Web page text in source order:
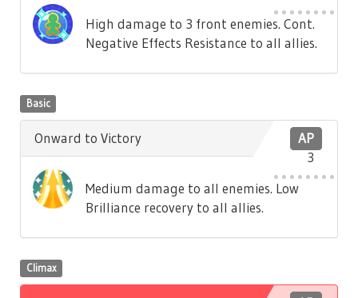
High damage to 3 front enemies. Cont.
Negative Effects Resistance to all allies.
Basic
AP
3
Onward to Victory
Medium damage to all enemies. Low
Brilliance recovery to all allies.
Climax